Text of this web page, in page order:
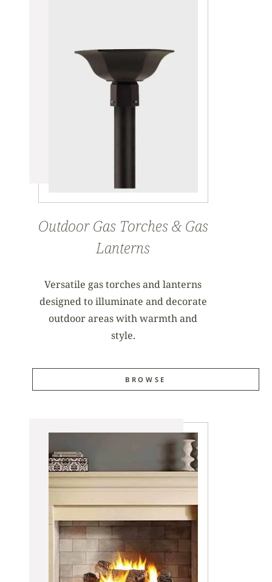
Outdoor Gas Torches & Gas
Lanterns
Versatile gas torches and lanterns
designed to illuminate and decorate
outdoor areas with warmth and
style.
BROWSE